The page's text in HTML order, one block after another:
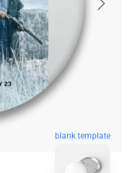
blank template